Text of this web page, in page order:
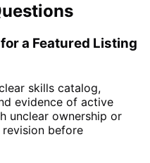
a Featured Listing
skills catalog,
evidence of active
unclear ownership or
before